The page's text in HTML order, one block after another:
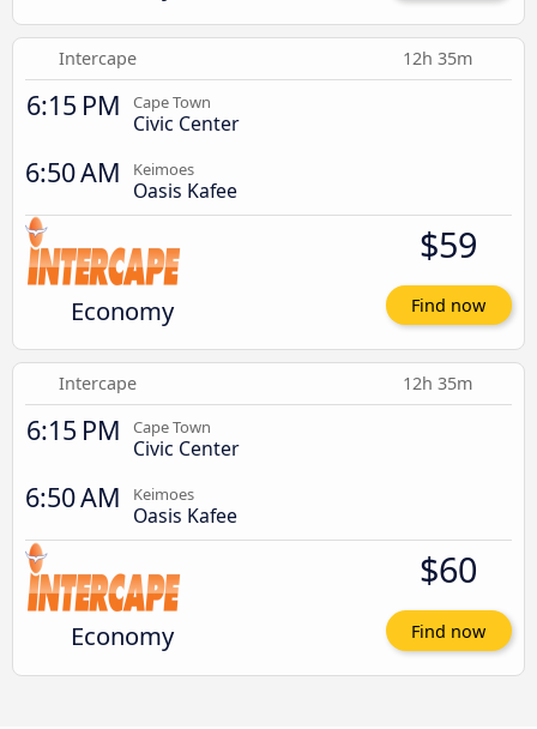
Intercape 12h 35m
6:15 PM Cape Town
Civic Center
6:50 AM Keimoes
Oasis Kafee
Economy
$59
Find now
Intercape 12h 35m
6:15 PM Cape Town
Civic Center
6:50 AM Keimoes
Oasis Kafee
Economy
$60
Find now